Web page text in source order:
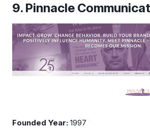
9. Pinnacle
Founded Year: 1997